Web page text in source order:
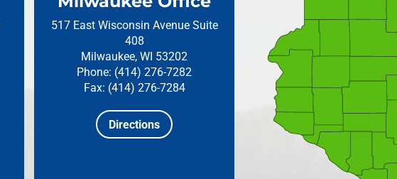
517 East Wisconsin Avenue Suite
408
Milwaukee, WI 53202
Phone: (414) 276-7282
Fax: (414) 276-7284
Directions